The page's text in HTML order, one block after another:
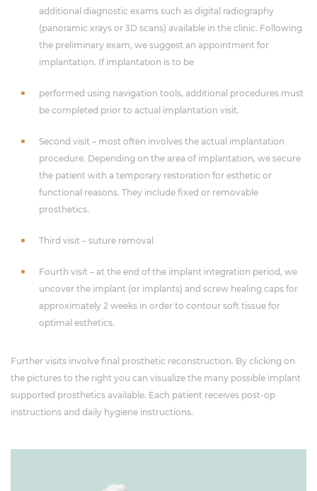
additional diagnostic exams such as digital radiography
(panoramic xrays or 3D scans) available in the clinic. Following
the preliminary exam, we suggest an appointment for
implantation. If implantation is to be
performed using navigation tools, additional procedures must
be completed prior to actual implantation visit.
Second visit – most often involves the actual implantation
procedure. Depending on the area of implantation, we secure
the patient with a temporary restoration for esthetic or
functional reasons. They include fixed or removable
prosthetics.
Third visit – suture removal
Fourth visit – at the end of the implant integration period, we
uncover the implant (or implants) and screw healing caps for
approximately 2 weeks in order to contour soft tissue for
optimal esthetics.
Further visits involve final prosthetic reconstruction. By clicking on
the pictures to the right you can visualize the many possible implant
supported prosthetics available. Each patient receives post-op
instructions and daily hygiene instructions.